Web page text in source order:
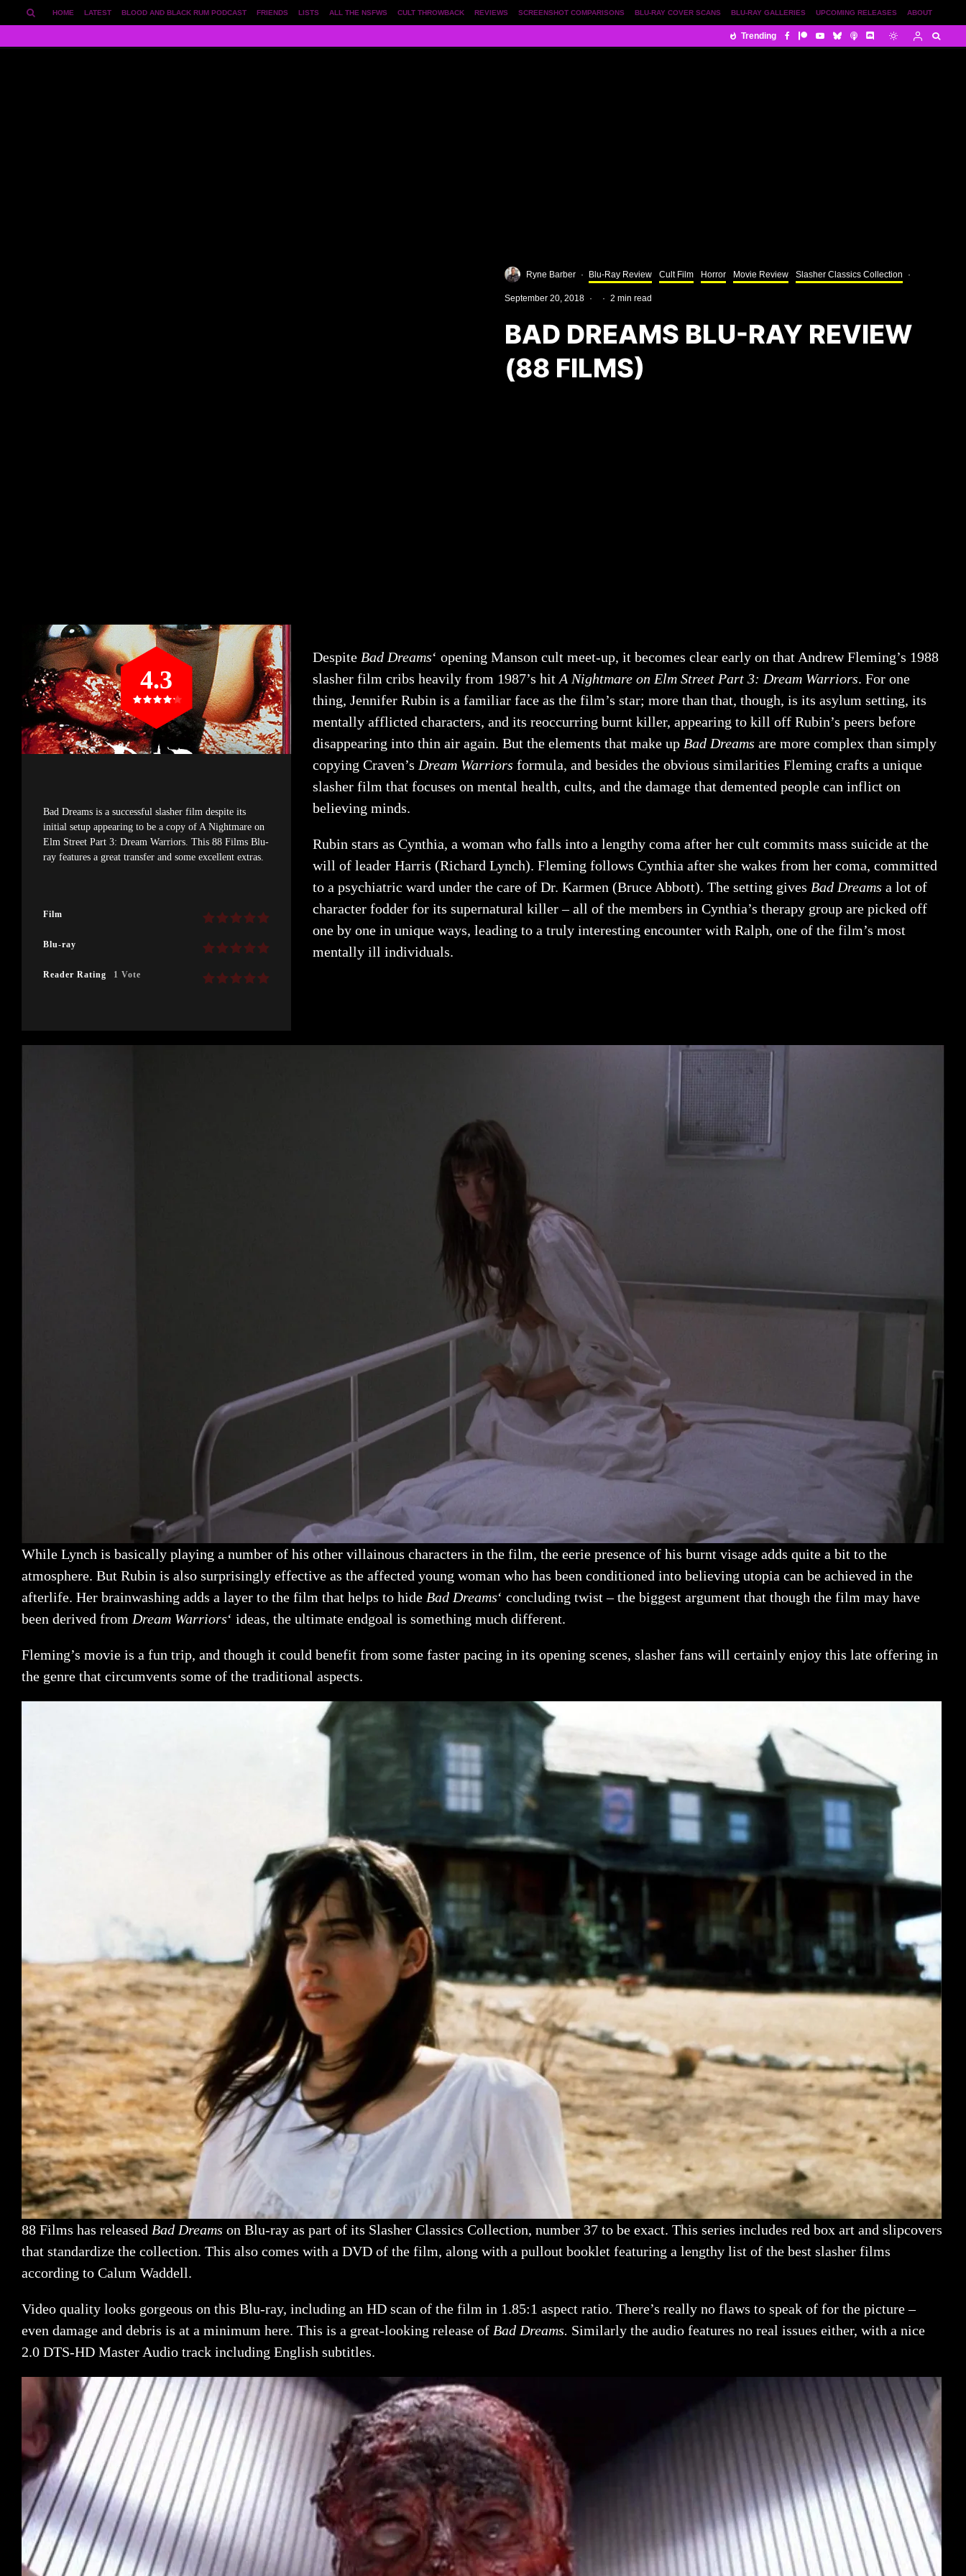
ABOUT
UPCOMING RELEASES
BLU-RAY GALLERIES
BLU-RAY COVER SCANS
SCREENSHOT COMPARISONS
REVIEWS
CULT THROWBACK
ALL THE NSFWS
LISTS
FRIENDS
BLOOD AND BLACK RUM PODCAST
LATEST
HOME
Trending
Ryne Barber · Blu-Ray Review Cult Film Horror Movie Review Slasher Classics Collection ·
September 20, 2018 · · 2 min read
BAD DREAMS BLU-RAY REVIEW
(88 FILMS)
Bad Dreams is a successful slasher film despite its
initial setup appearing to be a copy of A Nightmare on
Elm Street Part 3: Dream Warriors. This 88 Films Blu-
ray features a great transfer and some excellent extras.
Film
Blu-ray
Reader Rating 1 Vote
4.3
Despite Bad Dreams‘ opening Manson cult meet-up, it becomes clear early on that Andrew Fleming’s 1988
slasher film cribs heavily from 1987’s hit A Nightmare on Elm Street Part 3: Dream Warriors. For one
thing, Jennifer Rubin is a familiar face as the film’s star; more than that, though, is its asylum setting, its
mentally afflicted characters, and its reoccurring burnt killer, appearing to kill off Rubin’s peers before
disappearing into thin air again. But the elements that make up Bad Dreams are more complex than simply
copying Craven’s Dream Warriors formula, and besides the obvious similarities Fleming crafts a unique
slasher film that focuses on mental health, cults, and the damage that demented people can inflict on
believing minds.
Rubin stars as Cynthia, a woman who falls into a lengthy coma after her cult commits mass suicide at the
will of leader Harris (Richard Lynch). Fleming follows Cynthia after she wakes from her coma, committed
to a psychiatric ward under the care of Dr. Karmen (Bruce Abbott). The setting gives Bad Dreams a lot of
character fodder for its supernatural killer – all of the members in Cynthia’s therapy group are picked off
one by one in unique ways, leading to a truly interesting encounter with Ralph, one of the film’s most
mentally ill individuals.
While Lynch is basically playing a number of his other villainous characters in the film, the eerie presence of his burnt visage adds quite a bit to the
atmosphere. But Rubin is also surprisingly effective as the affected young woman who has been conditioned into believing utopia can be achieved in the
afterlife. Her brainwashing adds a layer to the film that helps to hide Bad Dreams‘ concluding twist – the biggest argument that though the film may have
been derived from Dream Warriors‘ ideas, the ultimate endgoal is something much different.
Fleming’s movie is a fun trip, and though it could benefit from some faster pacing in its opening scenes, slasher fans will certainly enjoy this late offering in
the genre that circumvents some of the traditional aspects.
88 Films has released Bad Dreams on Blu-ray as part of its Slasher Classics Collection, number 37 to be exact. This series includes red box art and slipcovers
that standardize the collection. This also comes with a DVD of the film, along with a pullout booklet featuring a lengthy list of the best slasher films
according to Calum Waddell.
Video quality looks gorgeous on this Blu-ray, including an HD scan of the film in 1.85:1 aspect ratio. There’s really no flaws to speak of for the picture –
even damage and debris is at a minimum here. This is a great-looking release of Bad Dreams. Similarly the audio features no real issues either, with a nice
2.0 DTS-HD Master Audio track including English subtitles.